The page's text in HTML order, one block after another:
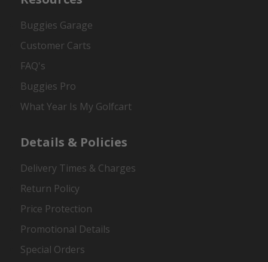
Buggies Garage
Customer Carts
FAQ's
Buggies Pro
What Year Is My Golfcart
Details & Policies
Delivery Times & Charges
Return Policy
Price Protection
Promotional Details
Special Orders